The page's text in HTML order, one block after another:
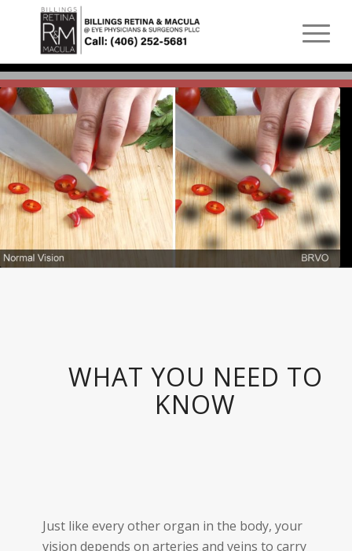
WHAT YOU NEED TO
KNOW
Just like every other organ in the body, your
vision depends on arteries and veins to carry